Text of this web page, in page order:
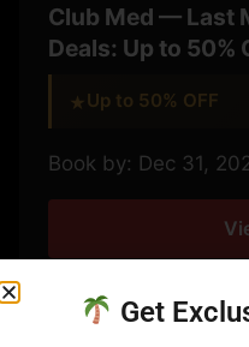
Club Med — Last
Deals: Up to 50%
★ Up to 50% OFF
Book by: Dec 31,
Get